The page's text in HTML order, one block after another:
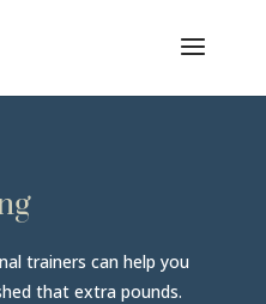
trainers can help you
that extra pounds.